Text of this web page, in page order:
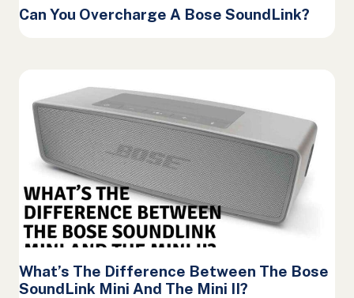
Can You Overcharge A Bose SoundLink?
What’s The Difference Between The Bose
SoundLink Mini And The Mini II?